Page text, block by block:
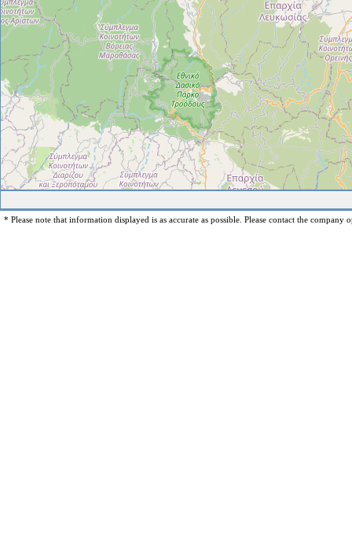
* Please note that information displayed is as accurate as possible. Please contact the